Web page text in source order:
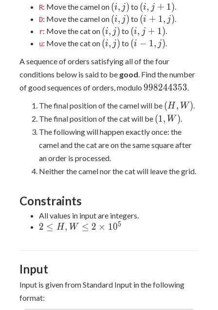
R: Move the camel on (i,
j)
(i, j ) to (i,
j+1)
(i, j + 1).
D: Move the camel on (i,
j)
(i, j ) to (i+1,
j)
(i + 1, j ).
r: Move the cat on (i,
j)
(i, j ) to (i,
j+1)
(i, j + 1).
u: Move the cat on (i,
(i, j ) to (i-
j)
(i − 1, j ).
A sequence of orders satisfying all of the four
conditions below is said to be good. Find the number
of good sequences of orders, modulo 998244353
998244353.
The final position of the camel will be (H,
W)
(H , W ).
The final position of the cat will be (1,
W)
(1, W ).
The following will happen exactly once: the
camel and the cat are on the same square after
an order is processed.
Neither the camel nor the cat will leave the grid.
Constraints
All values in input are integers.
2 \leq
10^{5}
2 ≤ H, W ≤ 2 × 105
Input
Input is given from Standard Input in the following
format: